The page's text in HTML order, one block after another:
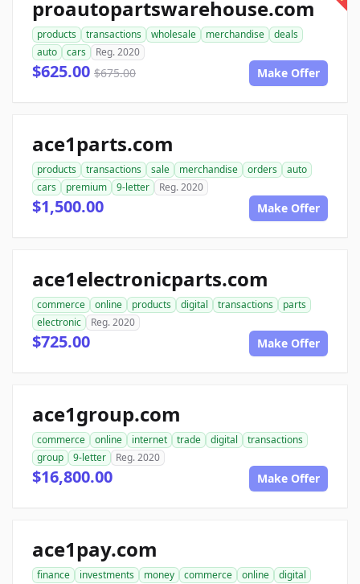
proautopartswarehouse.com
products transactions wholesale merchandise
deals
auto
cars Reg. 2020
$625.00 $675.00 Make Offer
ace1parts.com
products transactions sale merchandise orders
auto
cars
premium 9-letter Reg. 2020
$1,500.00 Make Offer
ace1electronicparts.com
commerce online products digital transactions
parts
electronic
Reg. 2020
$725.00 Make Offer
ace1group.com
commerce online internet trade digital
transactions
group
9-letter Reg. 2020
$16,800.00 Make Offer
ace1pay.com
finance investments money commerce online
digital